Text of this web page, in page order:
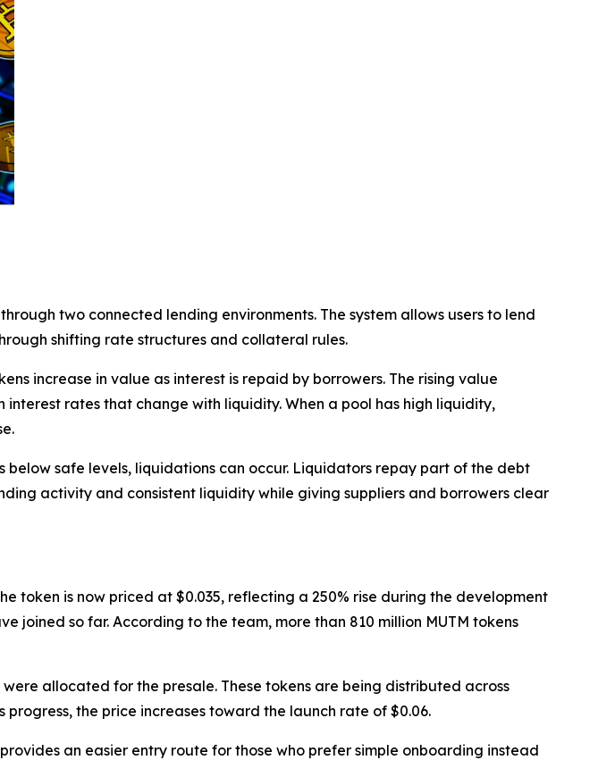
two connected lending environments. The system allows users to lend
shifting rate structures and collateral rules.
increase in value as interest is repaid by borrowers. The rising value
rates that change with liquidity. When a pool has high liquidity,
safe levels, liquidations can occur. Liquidators repay part of the debt
activity and consistent liquidity while giving suppliers and borrowers clear
token is now priced at $0.035, reflecting a 250% rise during the development
joined so far. According to the team, more than 810 million MUTM tokens
were allocated for the presale. These tokens are being distributed across
progress, the price increases toward the launch rate of $0.06.
an easier entry route for those who prefer simple onboarding instead